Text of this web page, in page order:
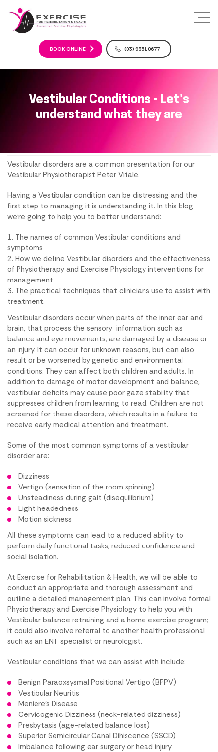
c
BOOK ONLINE (03) 9351 0677
Vestibular Conditions - Let's
understand what they are
Vestibular disorders are a common presentation for our
Vestibular Physiotherapist Peter Vitale.
Having a Vestibular condition can be distressing and the
first step to managing it is understanding it. In this blog
we're going to help you to better understand:
The names of common Vestibular conditions and
symptoms
How we define Vestibular disorders and the effectiveness
of Physiotherapy and Exercise Physiology interventions for
management
The practical techniques that clinicians use to assist with
treatment.
Vestibular disorders occur when parts of the inner ear and
brain, that process the sensory information such as
balance and eye movements, are damaged by a disease or
an injury. It can occur for unknown reasons, but can also
result or be worsened by genetic and environmental
conditions. They can affect both children and adults. In
addition to damage of motor development and balance,
vestibular deficits may cause poor gaze stability that
suppresses children from learning to read. Children are not
screened for these disorders, which results in a failure to
receive early medical attention and treatment.
Some of the most common symptoms of a vestibular
disorder are:
Dizziness
Vertigo (sensation of the room spinning)
Unsteadiness during gait (disequilibrium)
Light headedness
Motion sickness
All these symptoms can lead to a reduced ability to
perform daily functional tasks, reduced confidence and
social isolation.
At Exercise for Rehabilitation & Health, we will be able to
conduct an appropriate and thorough assessment and
outline a detailed management plan. This can involve formal
Physiotherapy and Exercise Physiology to help you with
Vestibular balance retraining and a home exercise program;
it could also involve referral to another health professional
such as an ENT specialist or neurologist.
Vestibular conditions that we can assist with include:
Benign Paraoxsysmal Positional Vertigo (BPPV)
Vestibular Neuritis
Meniere’s Disease
Cervicogenic Dizziness (neck-related dizziness)
Presbytasis (age-related balance loss)
Superior Semicircular Canal Dihiscence (SSCD)
Imbalance following ear surgery or head injury